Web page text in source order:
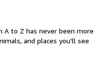
A to Z has never been more
and places you'll see